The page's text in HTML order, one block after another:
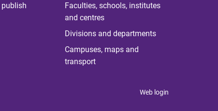
publish
Faculties, schools, institutes
and centres
Divisions and departments
Campuses, maps and
transport
Web login